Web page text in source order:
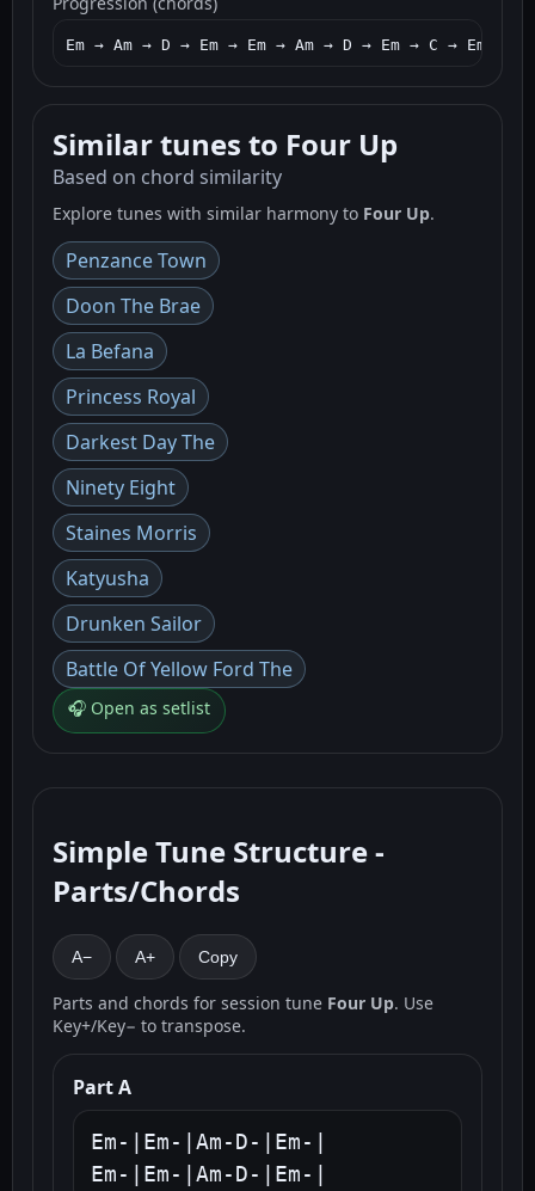
Em → Am → D → Em → Em → Am → D → Em → C → Em →
Similar tunes to Four Up
Based on chord similarity
Explore tunes with similar harmony to Four Up.
Penzance Town
Doon The Brae
La Befana
Princess Royal
Darkest Day The
Ninety Eight
Staines Morris
Katyusha
Drunken Sailor
Battle Of Yellow Ford The
🎧 Open as setlist
Simple Tune Structure -
Parts/Chords
A− A+ Copy
Parts and chords for session tune Four Up. Use
Key+/Key− to transpose.
Part A
Em-|Em-|Am-D-|Em-|
Em-|Em-|Am-D-|Em-|